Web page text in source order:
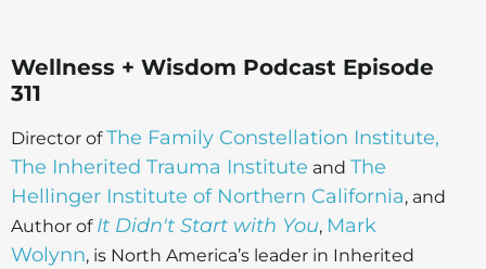
Wellness + Wisdom Podcast Episode
311
Director ofThe Family Constellation Institute,
The Inherited Trauma Institute and The
Hellinger Institute of Northern California, and
Author of It Didn't Start with You, Mark
Wolynn, is North America’s leader in Inherited